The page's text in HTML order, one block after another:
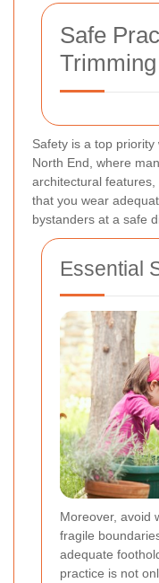
Safe
Safety is a top
North End, where
architectural
that you wear
bystanders at a safe
Essential
Moreover, avoid
fragile
adequate
practice is not